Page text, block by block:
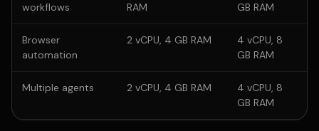
workflows
RAM
GB RAM
Browser
automation
2 vCPU, 4 GB RAM
4 vCPU, 8
GB RAM
Multiple agents 2 vCPU, 4 GB RAM
4 vCPU, 8
GB RAM